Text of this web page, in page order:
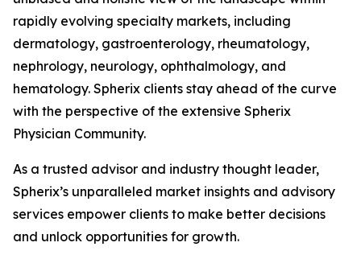
rapidly evolving specialty markets, including
dermatology, gastroenterology, rheumatology,
nephrology, neurology, ophthalmology, and
hematology. Spherix clients stay ahead of the curve
with the perspective of the extensive Spherix
Physician Community.
As a trusted advisor and industry thought leader,
Spherix’s unparalleled market insights and advisory
services empower clients to make better decisions
and unlock opportunities for growth.